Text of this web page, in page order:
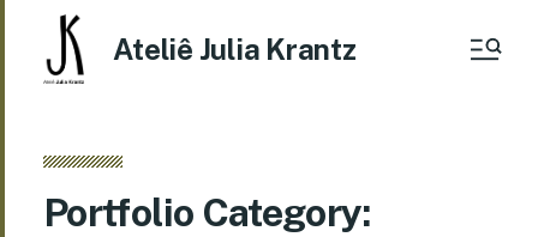
Ateliê Julia Krantz
Portfolio Category: